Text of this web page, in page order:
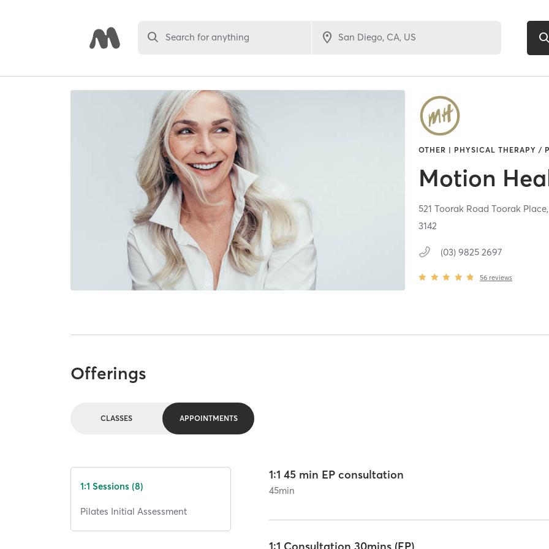
Search for anything
OTHER | PHYSICAL THERAPY /
Motion
521 Toorak Road Toorak
3142
(03) 9825 2697
56 reviews
Offerings
CLASSES APPOINTMENTS
1:1 Sessions (8)
Pilates Initial Assessment
1:1 45 min EP consultation
45min
1:1 Consultation 30mins (EP)